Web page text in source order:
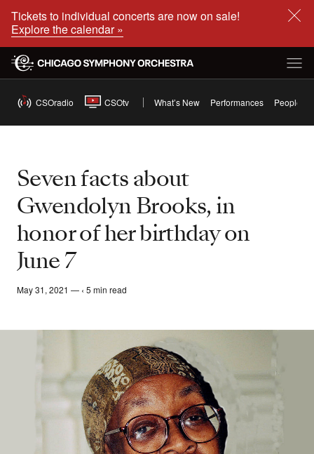
Tickets to individual concerts are now on sale!
Explore the calendar »
CSOradio CSOtv What’s New Performances People
Seven facts about
Gwendolyn Brooks, in
honor of her birthday on
June 7
May 31, 2021 — ‹ 5 min read